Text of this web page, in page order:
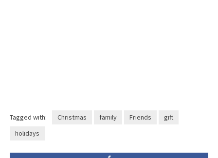
Tagged with: Christmas family Friends
gift
holidays